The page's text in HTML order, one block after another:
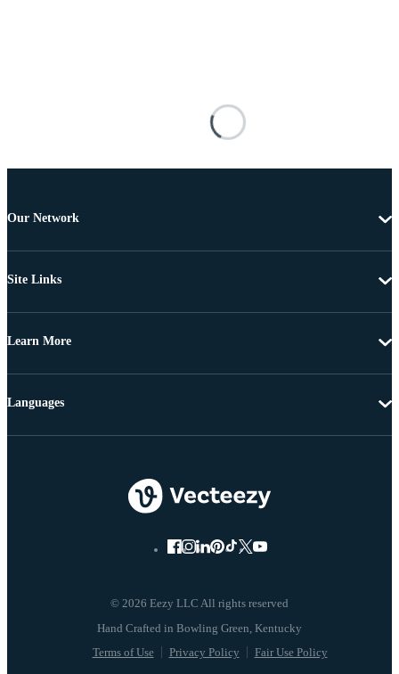
Our Network
Site Links
Learn More
© 2026 Eezy LLC All rights reserved
Terms of Use Privacy Policy Fair Use Policy
Languages